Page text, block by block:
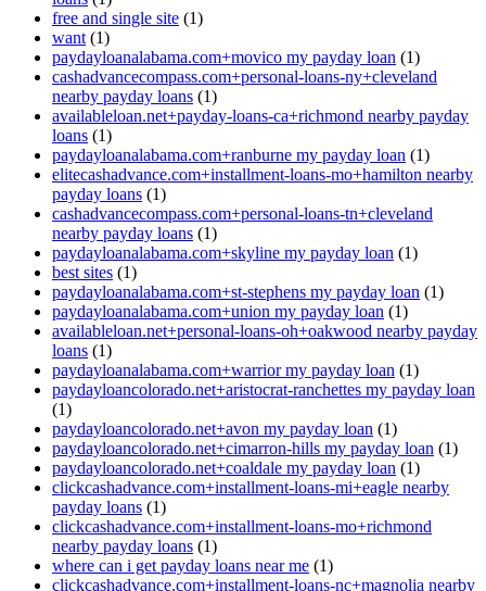
free and single site (1)
want (1)
paydayloanalabama.com+movico my payday loan (1)
cashadvancecompass.com+personal-loans-ny+cleveland
nearby payday loans (1)
availableloan.net+payday-loans-ca+richmond nearby payday
loans (1)
paydayloanalabama.com+ranburne my payday loan (1)
elitecashadvance.com+installment-loans-mo+hamilton nearby
payday loans (1)
cashadvancecompass.com+personal-loans-tn+cleveland
nearby payday loans (1)
paydayloanalabama.com+skyline my payday loan (1)
best sites (1)
paydayloanalabama.com+st-stephens my payday loan (1)
paydayloanalabama.com+union my payday loan (1)
availableloan.net+personal-loans-oh+oakwood nearby payday
loans (1)
paydayloanalabama.com+warrior my payday loan (1)
paydayloancolorado.net+aristocrat-ranchettes my payday loan
(1)
paydayloancolorado.net+avon my payday loan (1)
paydayloancolorado.net+cimarron-hills my payday loan (1)
paydayloancolorado.net+coaldale my payday loan (1)
clickcashadvance.com+installment-loans-mi+eagle nearby
payday loans (1)
clickcashadvance.com+installment-loans-mo+richmond
nearby payday loans (1)
where can i get payday loans near me (1)
clickcashadvance.com+installment-loans-nc+magnolia nearby